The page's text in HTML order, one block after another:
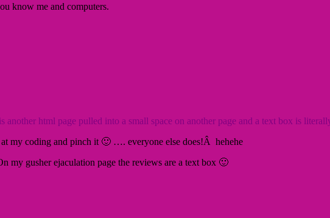
know me and computers.
html page pulled into a small space on another page and a text box is
my coding and pinch it 🙂 …. everyone else does!Â hehehe
my gusher ejaculation page the reviews are a text box 🙂